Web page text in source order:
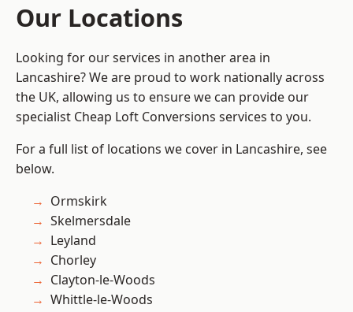
Our Locations
Looking for our services in another area in
Lancashire? We are proud to work nationally across
the UK, allowing us to ensure we can provide our
specialist Cheap Loft Conversions services to you.
For a full list of locations we cover in Lancashire, see
below.
Ormskirk
Skelmersdale
Leyland
Chorley
Clayton-le-Woods
Whittle-le-Woods